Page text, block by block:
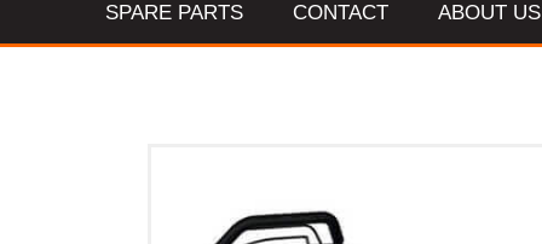
SPARE PARTS CONTACT ABOUT US